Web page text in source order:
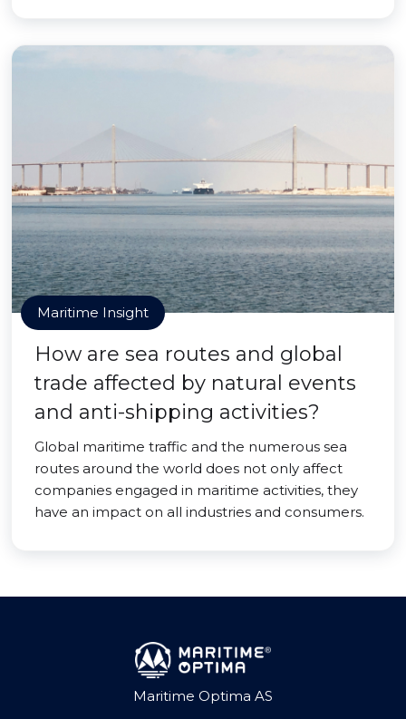
Maritime Insight
How are sea routes and global
trade affected by natural events
and anti-shipping activities?
Global maritime traffic and the numerous sea
routes around the world does not only affect
companies engaged in maritime activities, they
have an impact on all industries and consumers.
Maritime Optima AS